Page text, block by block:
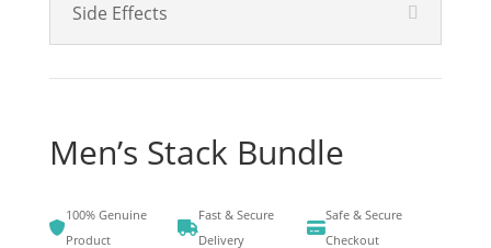
Side Effects
Men’s Stack Bundle
100% Genuine
Product
Fast & Secure
Delivery
Safe & Secure
Checkout